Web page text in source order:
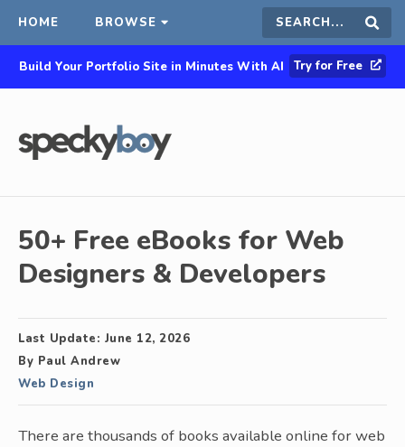
HOME BROWSE Search
this
Build Your Portfolio Site in Minutes With AI Try for Free
50+ Free eBooks for Web
Designers & Developers
Last Update: June 12, 2026
By Paul Andrew
Web Design
There are thousands of books available online for web